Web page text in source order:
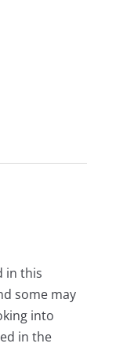
in this
some may
into
in the